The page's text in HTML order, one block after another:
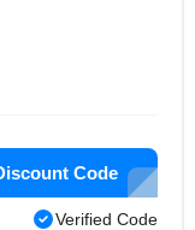
Code
Verified Code